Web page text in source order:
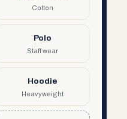
Cotton
Polo
Staff wear
Hoodie
Heavyweight